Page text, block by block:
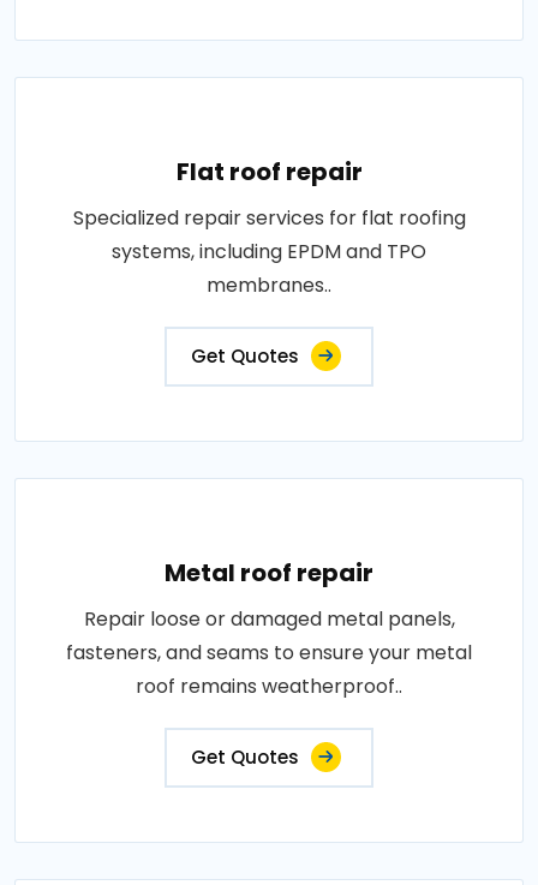
Flat roof repair
Specialized repair services for flat roofing
systems, including EPDM and TPO
membranes..
Get Quotes
Metal roof repair
Repair loose or damaged metal panels,
fasteners, and seams to ensure your metal
roof remains weatherproof..
Get Quotes